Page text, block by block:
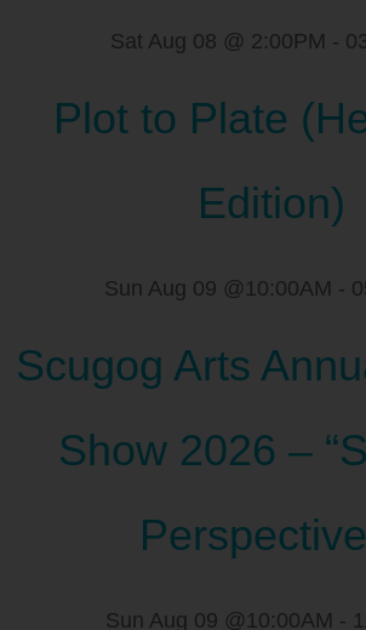
Sat Aug 08 @ 2:00PM -
Plot to Plate
Edition)
Sun Aug 09 @10:00AM -
Scugog Arts
Show 2026 –
Sun Aug 09 @10:00AM -